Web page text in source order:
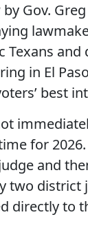
Gov.
Texans
in El
best
for
and
two district
directly to